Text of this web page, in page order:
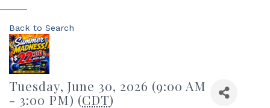
Back to Search
Tuesday, June 30, 2026 (9:00 AM
- 3:00 PM) (CDT)